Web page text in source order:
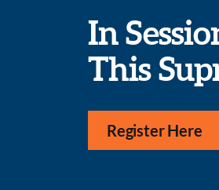
In
This
Register Here